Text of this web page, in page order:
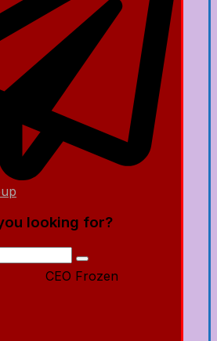
looking for?